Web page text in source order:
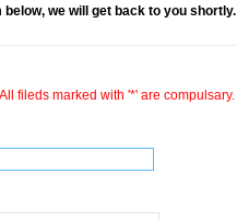
we will get back to you shortly.
All fileds marked with '*' are compulsary.